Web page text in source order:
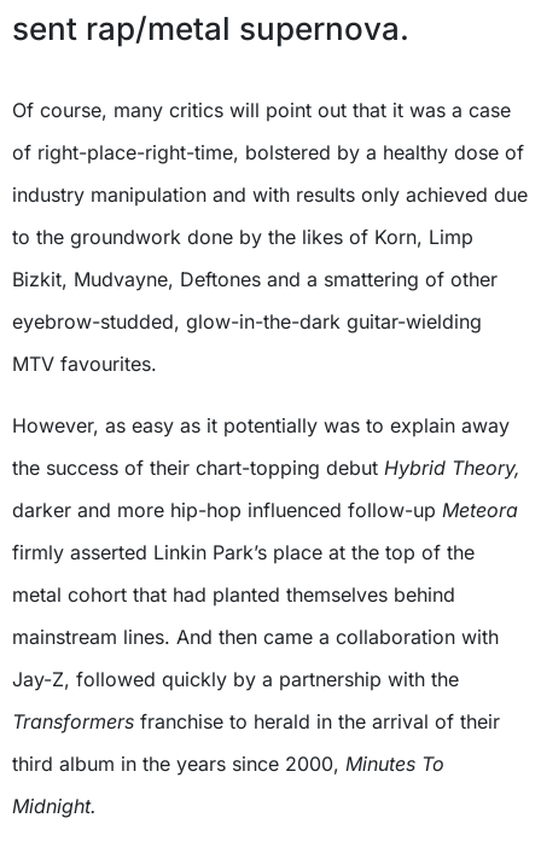
sent rap/metal supernova.
Of course, many critics will point out that it was a case
of right-place-right-time, bolstered by a healthy dose of
industry manipulation and with results only achieved due
to the groundwork done by the likes of Korn, Limp
Bizkit, Mudvayne, Deftones and a smattering of other
eyebrow-studded, glow-in-the-dark guitar-wielding
MTV favourites.
However, as easy as it potentially was to explain away
the success of their chart-topping debut Hybrid Theory,
darker and more hip-hop influenced follow-up Meteora
firmly asserted Linkin Park’s place at the top of the
metal cohort that had planted themselves behind
mainstream lines. And then came a collaboration with
Jay-Z, followed quickly by a partnership with the
Transformers franchise to herald in the arrival of their
third album in the years since 2000, Minutes To
Midnight.